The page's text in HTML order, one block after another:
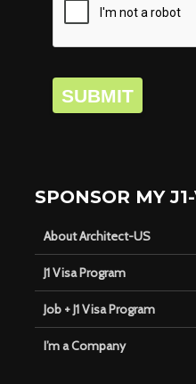
SUBMIT
SPONSOR MY
About Architect-US
J1 Visa Program
Job + J1 Visa Program
I’m a Company